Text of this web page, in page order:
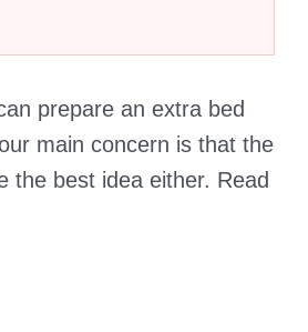
prepare an extra bed
main concern is that the
the best idea either. Read